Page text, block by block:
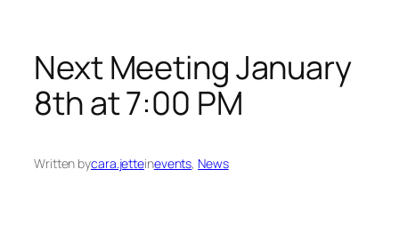
Next Meeting January
8th at 7:00 PM
Written bycara.jetteinevents, News